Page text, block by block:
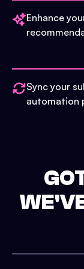
Enhance
Sync your
automation